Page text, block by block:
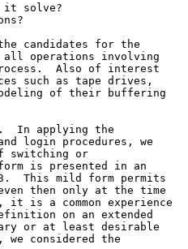
it solve?
candidates for the
operations involving
Also of interest
such as tape drives,
of their buffering
In applying the
login procedures, we
switching or
is presented in an
This mild form permits
then only at the time
it is a common experience
on an extended
or at least desirable
we considered the